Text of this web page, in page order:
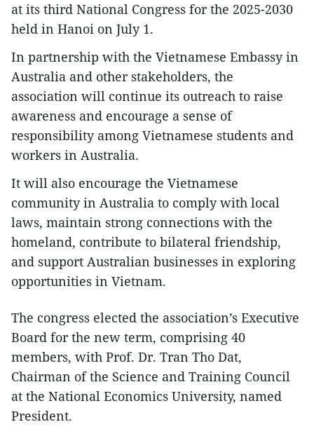
at its third National Congress for the 2025-2030
held in Hanoi on July 1.
In partnership with the Vietnamese Embassy in
Australia and other stakeholders, the
association will continue its outreach to raise
awareness and encourage a sense of
responsibility among Vietnamese students and
workers in Australia.
It will also encourage the Vietnamese
community in Australia to comply with local
laws, maintain strong connections with the
homeland, contribute to bilateral friendship,
and support Australian businesses in exploring
opportunities in Vietnam.
The congress elected the association’s Executive
Board for the new term, comprising 40
members, with Prof. Dr. Tran Tho Dat,
Chairman of the Science and Training Council
at the National Economics University, named
President.